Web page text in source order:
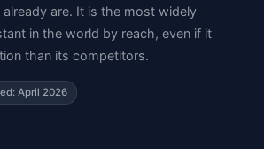
are. It is the most widely
in the world by reach, even if it
than its competitors.
April 2026